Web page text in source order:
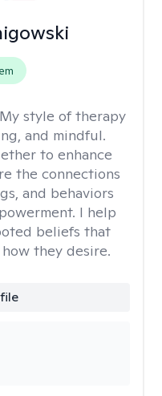
My style of therapy
and mindful.
to enhance
the connections
and behaviors
I help
beliefs that
they desire.